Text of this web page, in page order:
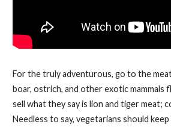
For the truly adventurous, go to the
boar, ostrich, and other exotic mammals
sell what they say is lion and tiger meat;
Needless to say, vegetarians should